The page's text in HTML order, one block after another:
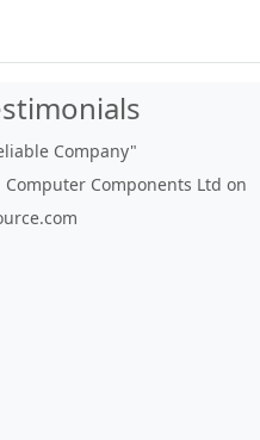
Company"
Computer Components Ltd on